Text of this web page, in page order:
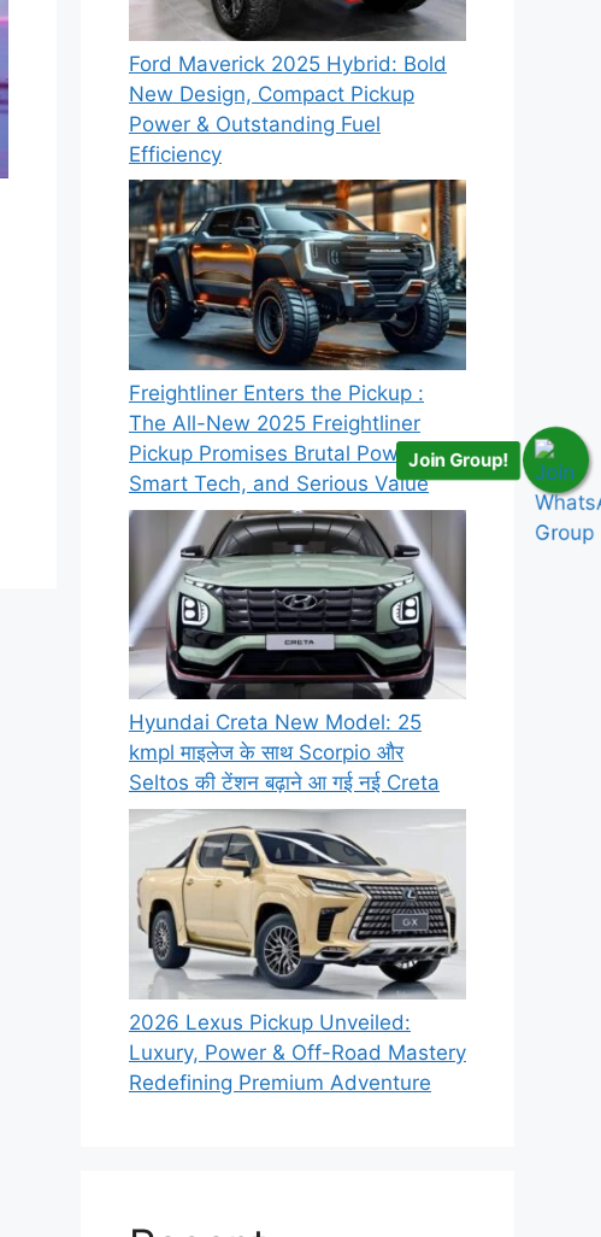
Ford Maverick 2025 Hybrid: Bold
New Design, Compact Pickup
Power & Outstanding Fuel
Efficiency
Freightliner Enters the Pickup :
The All-New 2025 Freightliner
Pickup Promises Brutal Power,
Smart Tech, and Serious Value
Hyundai Creta New Model: 25
kmpl माइलेज के साथ Scorpio और
Seltos की टेंशन बढ़ाने आ गई नई Creta
2026 Lexus Pickup Unveiled:
Luxury, Power & Off-Road Mastery
Redefining Premium Adventure
Join Group!